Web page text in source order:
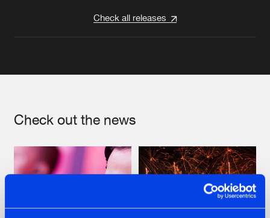
Check all releases
Check out the news